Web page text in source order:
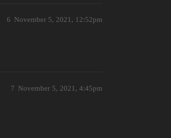
November 5, 2021, 12:52pm
6
November 5, 2021, 4:45pm
7